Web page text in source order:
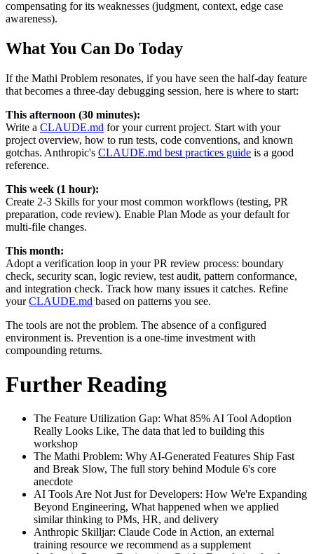
compensating for its weaknesses (judgment, context, edge case
awareness).
What You Can Do Today
If the Mathi Problem resonates, if you have seen the half-day feature
that becomes a three-day debugging session, here is where to start:
This afternoon (30 minutes):
Write a CLAUDE.md for your current project. Start with your
project overview, how to run tests, code conventions, and known
gotchas. Anthropic's CLAUDE.md best practices guide is a good
reference.
This week (1 hour):
Create 2-3 Skills for your most common workflows (testing, PR
preparation, code review). Enable Plan Mode as your default for
multi-file changes.
This month:
Adopt a verification loop in your PR review process: boundary
check, security scan, logic review, test audit, pattern conformance,
and integration check. Track how many issues it catches. Refine
yourCLAUDE.md based on patterns you see.
The tools are not the problem. The absence of a configured
environment is. Prevention is a one-time investment with
compounding returns.
Further Reading
The Feature Utilization Gap: What 85% AI Tool Adoption
Really Looks Like, The data that led to building this
workshop
The Mathi Problem: Why AI-Generated Features Ship Fast
and Break Slow, The full story behind Module 6's core
anecdote
AI Tools Are Not Just for Developers: How We're Expanding
Beyond Engineering, What happened when we applied
similar thinking to PMs, HR, and delivery
Anthropic Skilljar: Claude Code in Action, an external
training resource we recommend as a supplement